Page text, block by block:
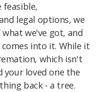
feasible,
legal options, we
we've got, and
into it. While it
which isn't
your loved one the
back - a tree.